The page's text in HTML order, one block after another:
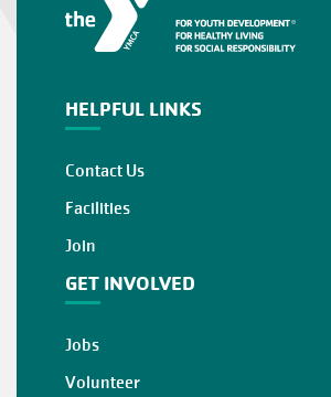
HELPFUL LINKS
Contact Us
Facilities
Join
GET INVOLVED
Jobs
Volunteer